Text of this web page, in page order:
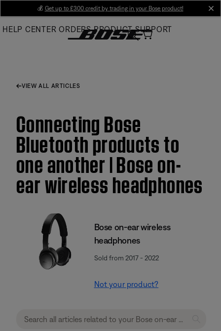
Main
💰 Get up to £300 credit by trading in your Bose product!
HELP CENTER ORDERS PRODUCT SUPPORT
VIEW ALL ARTICLES
Connecting Bose
Bluetooth products to
one another | Bose on-
ear wireless headphones
Bose on-ear wireless
headphones
Sold from 2017 - 2022
Not your product?